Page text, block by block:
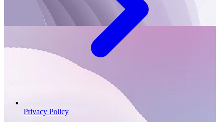
Privacy Policy